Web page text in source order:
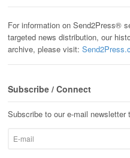
For information on Send2Press®
targeted news distribution, our
archive, please visit:
Subscribe / Connect
Subscribe to our e-mail newsletter